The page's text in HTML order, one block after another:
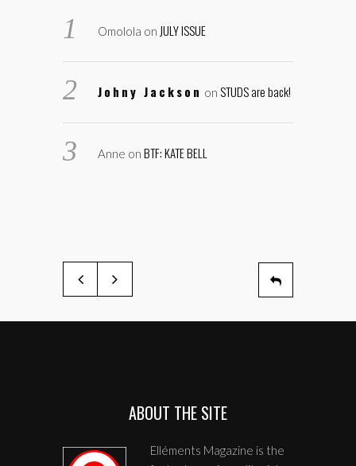
Omolola on JULY ISSUE
Johny Jackson on STUDS are back!
Anne on BTF: KATE BELL
ABOUT THE SITE
Elléments Magazine is the